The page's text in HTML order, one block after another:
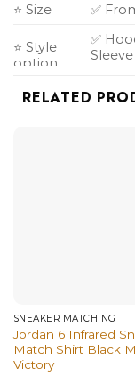
⭐ Size
✅
⭐ Style
option
✅
RELATED
SNEAKER MATCHING
Jordan 6 Infrared
Match Shirt Black
Victory